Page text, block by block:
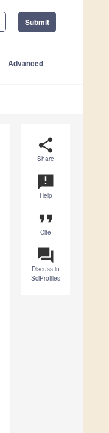
Submit
Advanced
share
Share
announcement
Help
format_quote
Cite
question_answer
Discuss in
SciProfiles